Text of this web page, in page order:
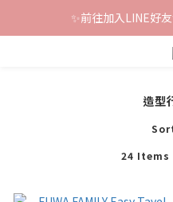
鐵粉群開張！限
✨前往加入LINE好
鐵粉群開張！限
造型
24 Items